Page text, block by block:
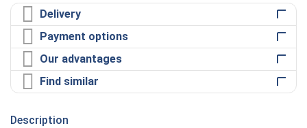
Delivery
Payment options
Our advantages
Find similar
Description